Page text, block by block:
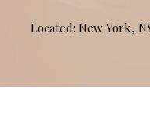
Located: New York,